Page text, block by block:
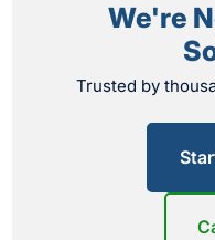
We're
Trusted by